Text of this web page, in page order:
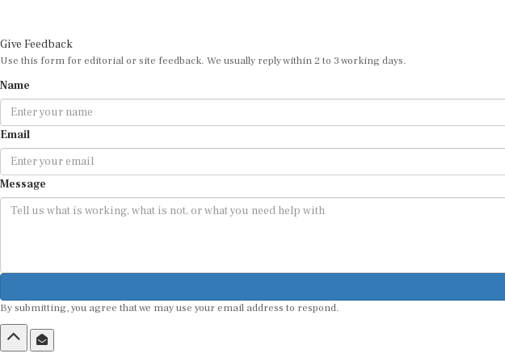
Give Feedback
Use this form for editorial or site feedback. We usually reply within 2 to 3 working days.
Name
Email
Message
By submitting, you agree that we may use your email address to respond.